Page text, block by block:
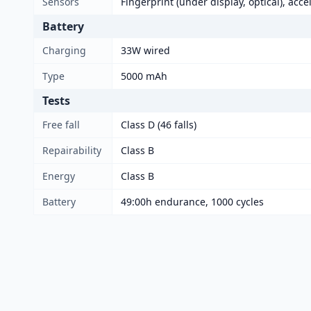
Battery
Charging
33W wired
Type
5000 mAh
Tests
Free fall
Class D (46 falls)
Repairability
Class B
Energy
Class B
Battery
49:00h endurance, 1000 cycles